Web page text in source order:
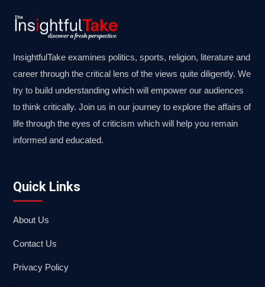
InsightfulTake examines politics, sports, religion, literature and
career through the critical lens of the views quite diligently. We
try to build understanding which will empower our audiences
to think critically. Join us in our journey to explore the affairs of
life through the eyes of criticism which will help you remain
informed and educated.
Quick Links
About Us
Contact Us
Privacy Policy